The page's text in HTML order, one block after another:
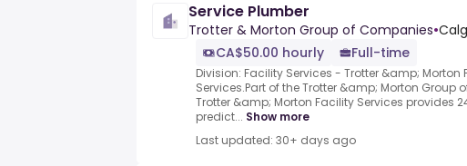
Service Plumber
Trotter & Morton Group of Companies•
CA$50.00 hourly
Full-time
Division: Facility Services - Trotter &amp; Morton
Services.Part of the Trotter &amp; Morton Group
Trotter &amp; Morton Facility Services provides
predict... Show more
Last updated: 30+ days ago